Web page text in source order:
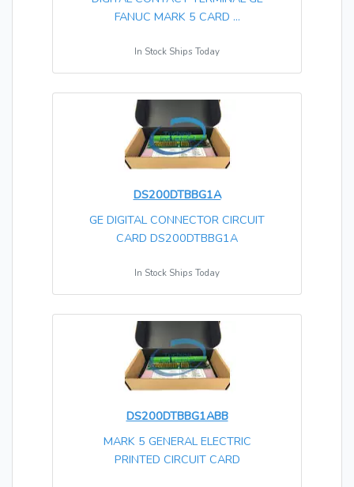
FANUC MARK 5 CARD ...
In Stock Ships Today
DS200DTBBG1A
GE DIGITAL CONNECTOR CIRCUIT
CARD DS200DTBBG1A
In Stock Ships Today
DS200DTBBG1ABB
MARK 5 GENERAL ELECTRIC
PRINTED CIRCUIT CARD